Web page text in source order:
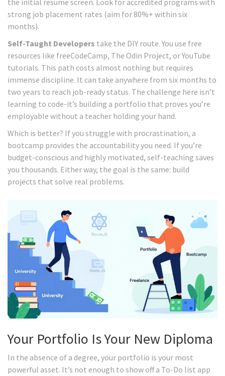
the initial resume screen. Look for accredited programs with
strong job placement rates (aim for 80%+ within six
months).
Self-Taught Developers take the DIY route. You use free
resources like freeCodeCamp, The Odin Project, or YouTube
tutorials. This path costs almost nothing but requires
immense discipline. It can take anywhere from six months to
two years to reach job-ready status. The challenge here isn’t
learning to code-it’s building a portfolio that proves you’re
employable without a teacher holding your hand.
Which is better? If you struggle with procrastination, a
bootcamp provides the accountability you need. If you’re
budget-conscious and highly motivated, self-teaching saves
you thousands. Either way, the goal is the same: build
projects that solve real problems.
Your Portfolio Is Your New Diploma
In the absence of a degree, your portfolio is your most
powerful asset. It’s not enough to show off a To-Do list app